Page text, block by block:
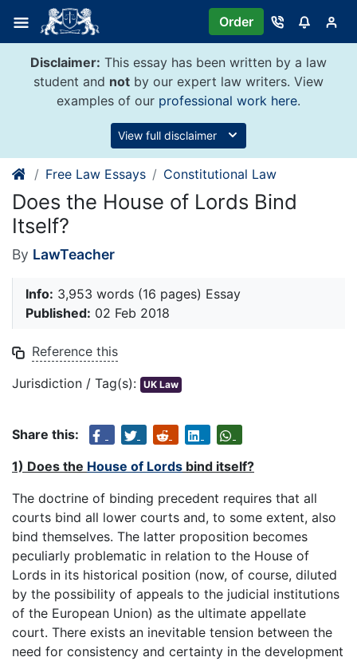
content
Order
Disclaimer: This essay has been written by a law
student and not by our expert law writers. View
examples of our professional work here.
View full disclaimer
Free Law Essays Constitutional Law
Does the House of Lords Bind
Itself?
By LawTeacher
Info: 3,953 words (16 pages) Essay
Published: 02 Feb 2018
Reference this
Jurisdiction / Tag(s): UK Law
Share this:
1) Does the House of Lords bind itself?
The doctrine of binding precedent requires that all
courts bind all lower courts and, to some extent, also
bind themselves. The latter proposition becomes
peculiarly problematic in relation to the House of
Lords in its historical position (now, of course, diluted
by the possibility of appeals to the judicial institutions
of the European Union) as the ultimate appellate
court. There exists an inevitable tension between the
need for consistency and certainty in the development